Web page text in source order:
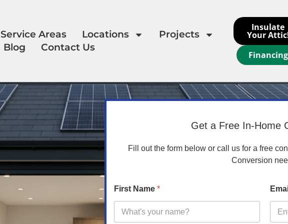
Service Areas Locations
Projects
Blog
Contact Us
Insulate
Your
Financing
Get a Free In-Home
Fill out the form below or call us for a free
Conversion
First Name *